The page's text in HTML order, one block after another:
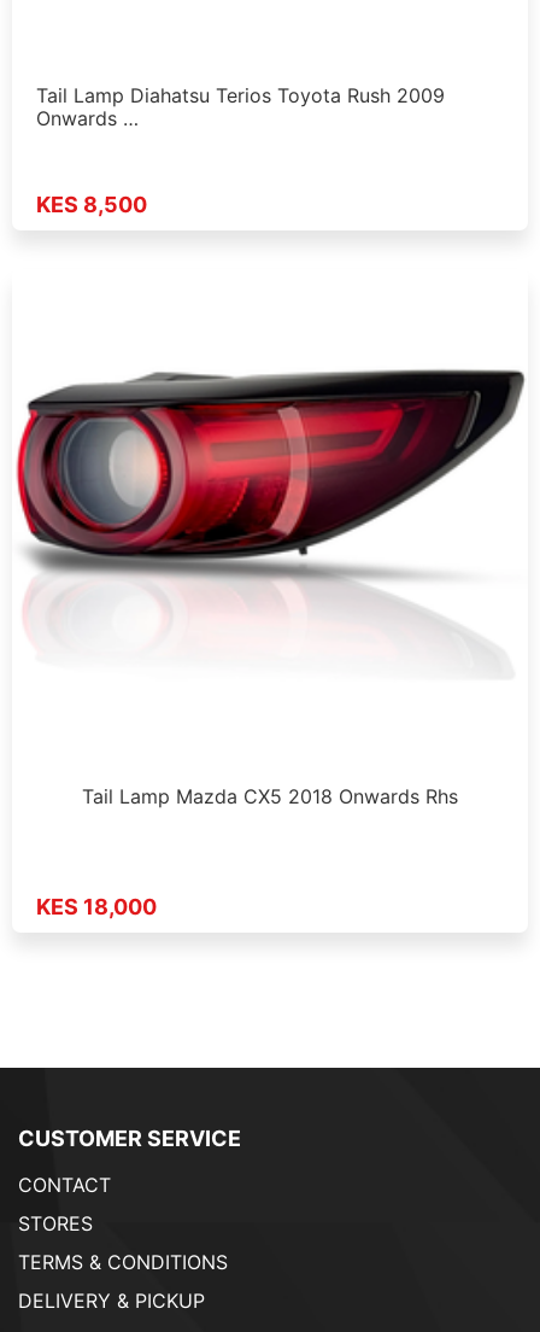
Tail Lamp Diahatsu Terios Toyota Rush 2009
Onwards …
KES 8,500
Tail Lamp Mazda CX5 2018 Onwards Rhs
KES 18,000
CUSTOMER SERVICE
CONTACT
STORES
TERMS & CONDITIONS
DELIVERY & PICKUP